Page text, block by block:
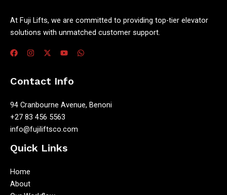
At Fuji Lifts, we are committed to providing top-tier elevator
solutions with unmatched customer support.
Contact Info
94 Cranbourne Avenue, Benoni
+27 83 456 5563
info@fujiliftsco.com
Quick Links
Home
About